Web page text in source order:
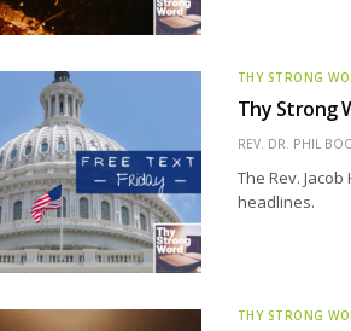
THY STRONG
Thy Strong
REV. DR. PHIL
The Rev.
headlines.
THY STRONG